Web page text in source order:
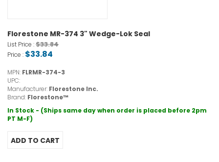
Florestone MR-374 3" Wedge-Lok Seal
List Price :$33.84
Price : $33.84
MPN: FLRMR-374-3
UPC:
Manufacturer: Florestone Inc.
Brand: Florestone™
In Stock - (Ships same day when order is placed before 2pm
PT M-F)